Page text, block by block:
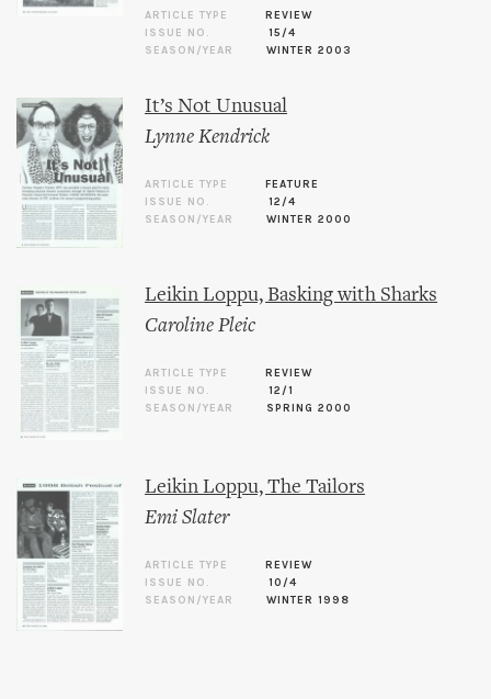
ARTICLE TYPE
REVIEW
ISSUE NO.
15/4
SEASON/YEAR
WINTER 2003
It’s Not Unusual
Lynne Kendrick
ARTICLE TYPE
FEATURE
ISSUE NO.
12/4
SEASON/YEAR
WINTER 2000
Leikin Loppu, Basking with Sharks
Caroline Pleic
ARTICLE TYPE
REVIEW
ISSUE NO.
12/1
SEASON/YEAR
SPRING 2000
Leikin Loppu, The Tailors
Emi Slater
ARTICLE TYPE
REVIEW
ISSUE NO.
10/4
SEASON/YEAR
WINTER 1998